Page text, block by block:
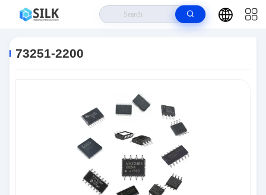
73251-2200